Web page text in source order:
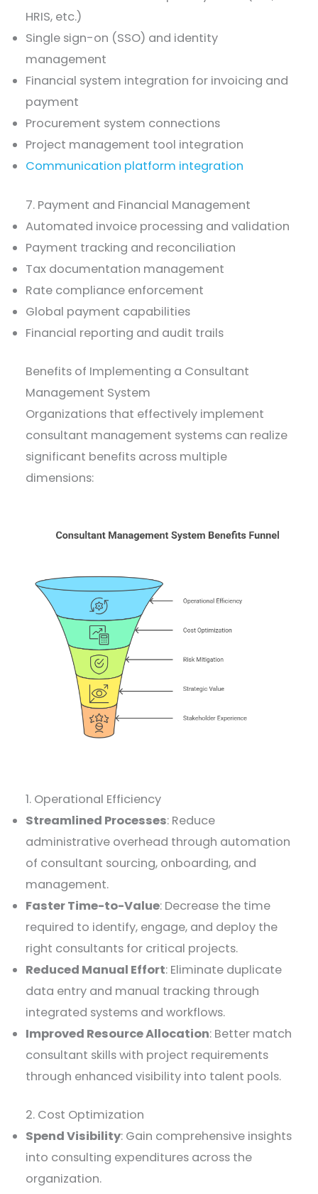
HRIS, etc.)
Single sign-on (SSO) and identity
management
Financial system integration for invoicing and
payment
Procurement system connections
Project management tool integration
Communication platform integration
7. Payment and Financial Management
Automated invoice processing and validation
Payment tracking and reconciliation
Tax documentation management
Rate compliance enforcement
Global payment capabilities
Financial reporting and audit trails
Benefits of Implementing a Consultant
Management System
Organizations that effectively implement
consultant management systems can realize
significant benefits across multiple
dimensions:
1. Operational Efficiency
Streamlined Processes: Reduce
administrative overhead through automation
of consultant sourcing, onboarding, and
management.
Faster Time-to-Value: Decrease the time
required to identify, engage, and deploy the
right consultants for critical projects.
Reduced Manual Effort: Eliminate duplicate
data entry and manual tracking through
integrated systems and workflows.
Improved Resource Allocation: Better match
consultant skills with project requirements
through enhanced visibility into talent pools.
2. Cost Optimization
Spend Visibility: Gain comprehensive insights
into consulting expenditures across the
organization.